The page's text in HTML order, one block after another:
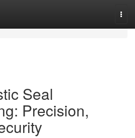
Seal
Precision,